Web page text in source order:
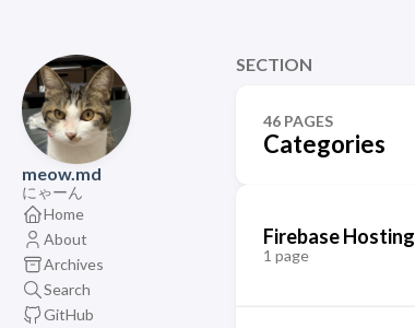
meow.md
にゃーん
Home
About
Archives
Search
GitHub
SECTION
46 PAGES
Categories
Firebase Hosting
1 page